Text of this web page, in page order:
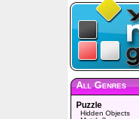
All Genres
Puzzle
Hidden Objects